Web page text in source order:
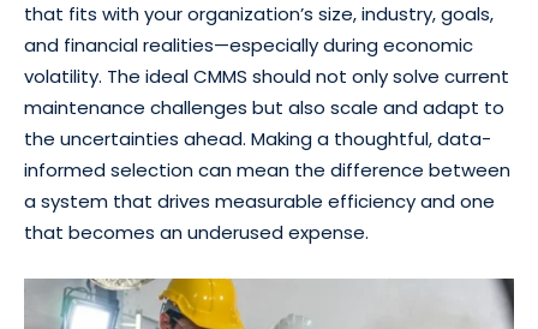
that fits with your organization’s size, industry, goals,
and financial realities—especially during economic
volatility. The ideal CMMS should not only solve current
maintenance challenges but also scale and adapt to
the uncertainties ahead. Making a thoughtful, data-
informed selection can mean the difference between
a system that drives measurable efficiency and one
that becomes an underused expense.